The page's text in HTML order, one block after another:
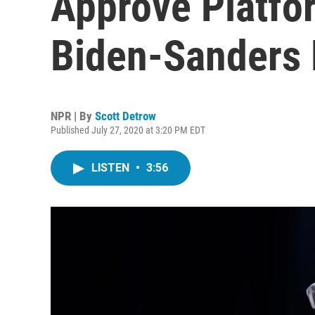
Biden-
NPR | By Scott Detrow
Published July 27, 2020 at 3:20 PM EDT
LISTEN • 3:56